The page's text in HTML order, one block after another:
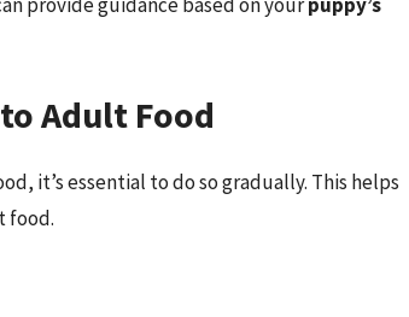
Adult Food
it’s essential to do so gradually. This helps
food.